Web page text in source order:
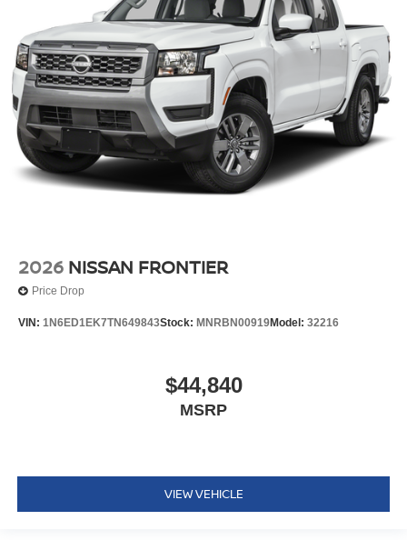
2026 NISSAN FRONTIER
Price Drop
VIN: 1N6ED1EK7TN649843Stock: MNRBN00919Model: 32216
$44,840
MSRP
VIEW VEHICLE